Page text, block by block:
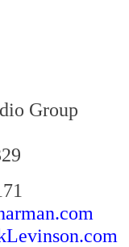
Group